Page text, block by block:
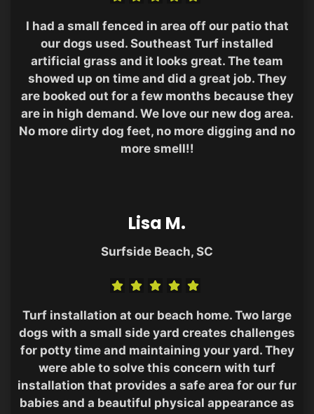
I had a small fenced in area off our patio that
our dogs used. Southeast Turf installed
artificial grass and it looks great. The team
showed up on time and did a great job. They
are booked out for a few months because they
are in high demand. We love our new dog area.
No more dirty dog feet, no more digging and no
more smell!!
Lisa M.
Surfside Beach, SC
Turf installation at our beach home. Two large
dogs with a small side yard creates challenges
for potty time and maintaining your yard. They
were able to solve this concern with turf
installation that provides a safe area for our fur
babies and a beautiful physical appearance as